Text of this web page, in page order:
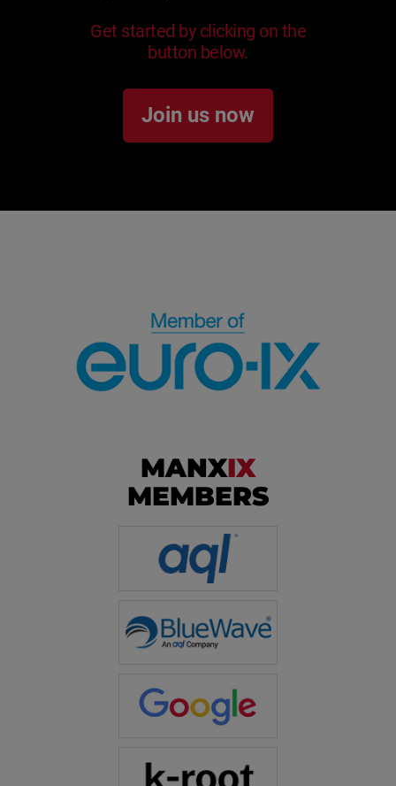
Get started by clicking on the
button below.
Join us now
MANXIX
MEMBERS